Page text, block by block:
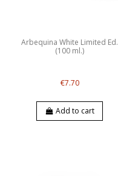
Arbequina White Limited Ed.
(100 ml.)
€7.70
Add to cart